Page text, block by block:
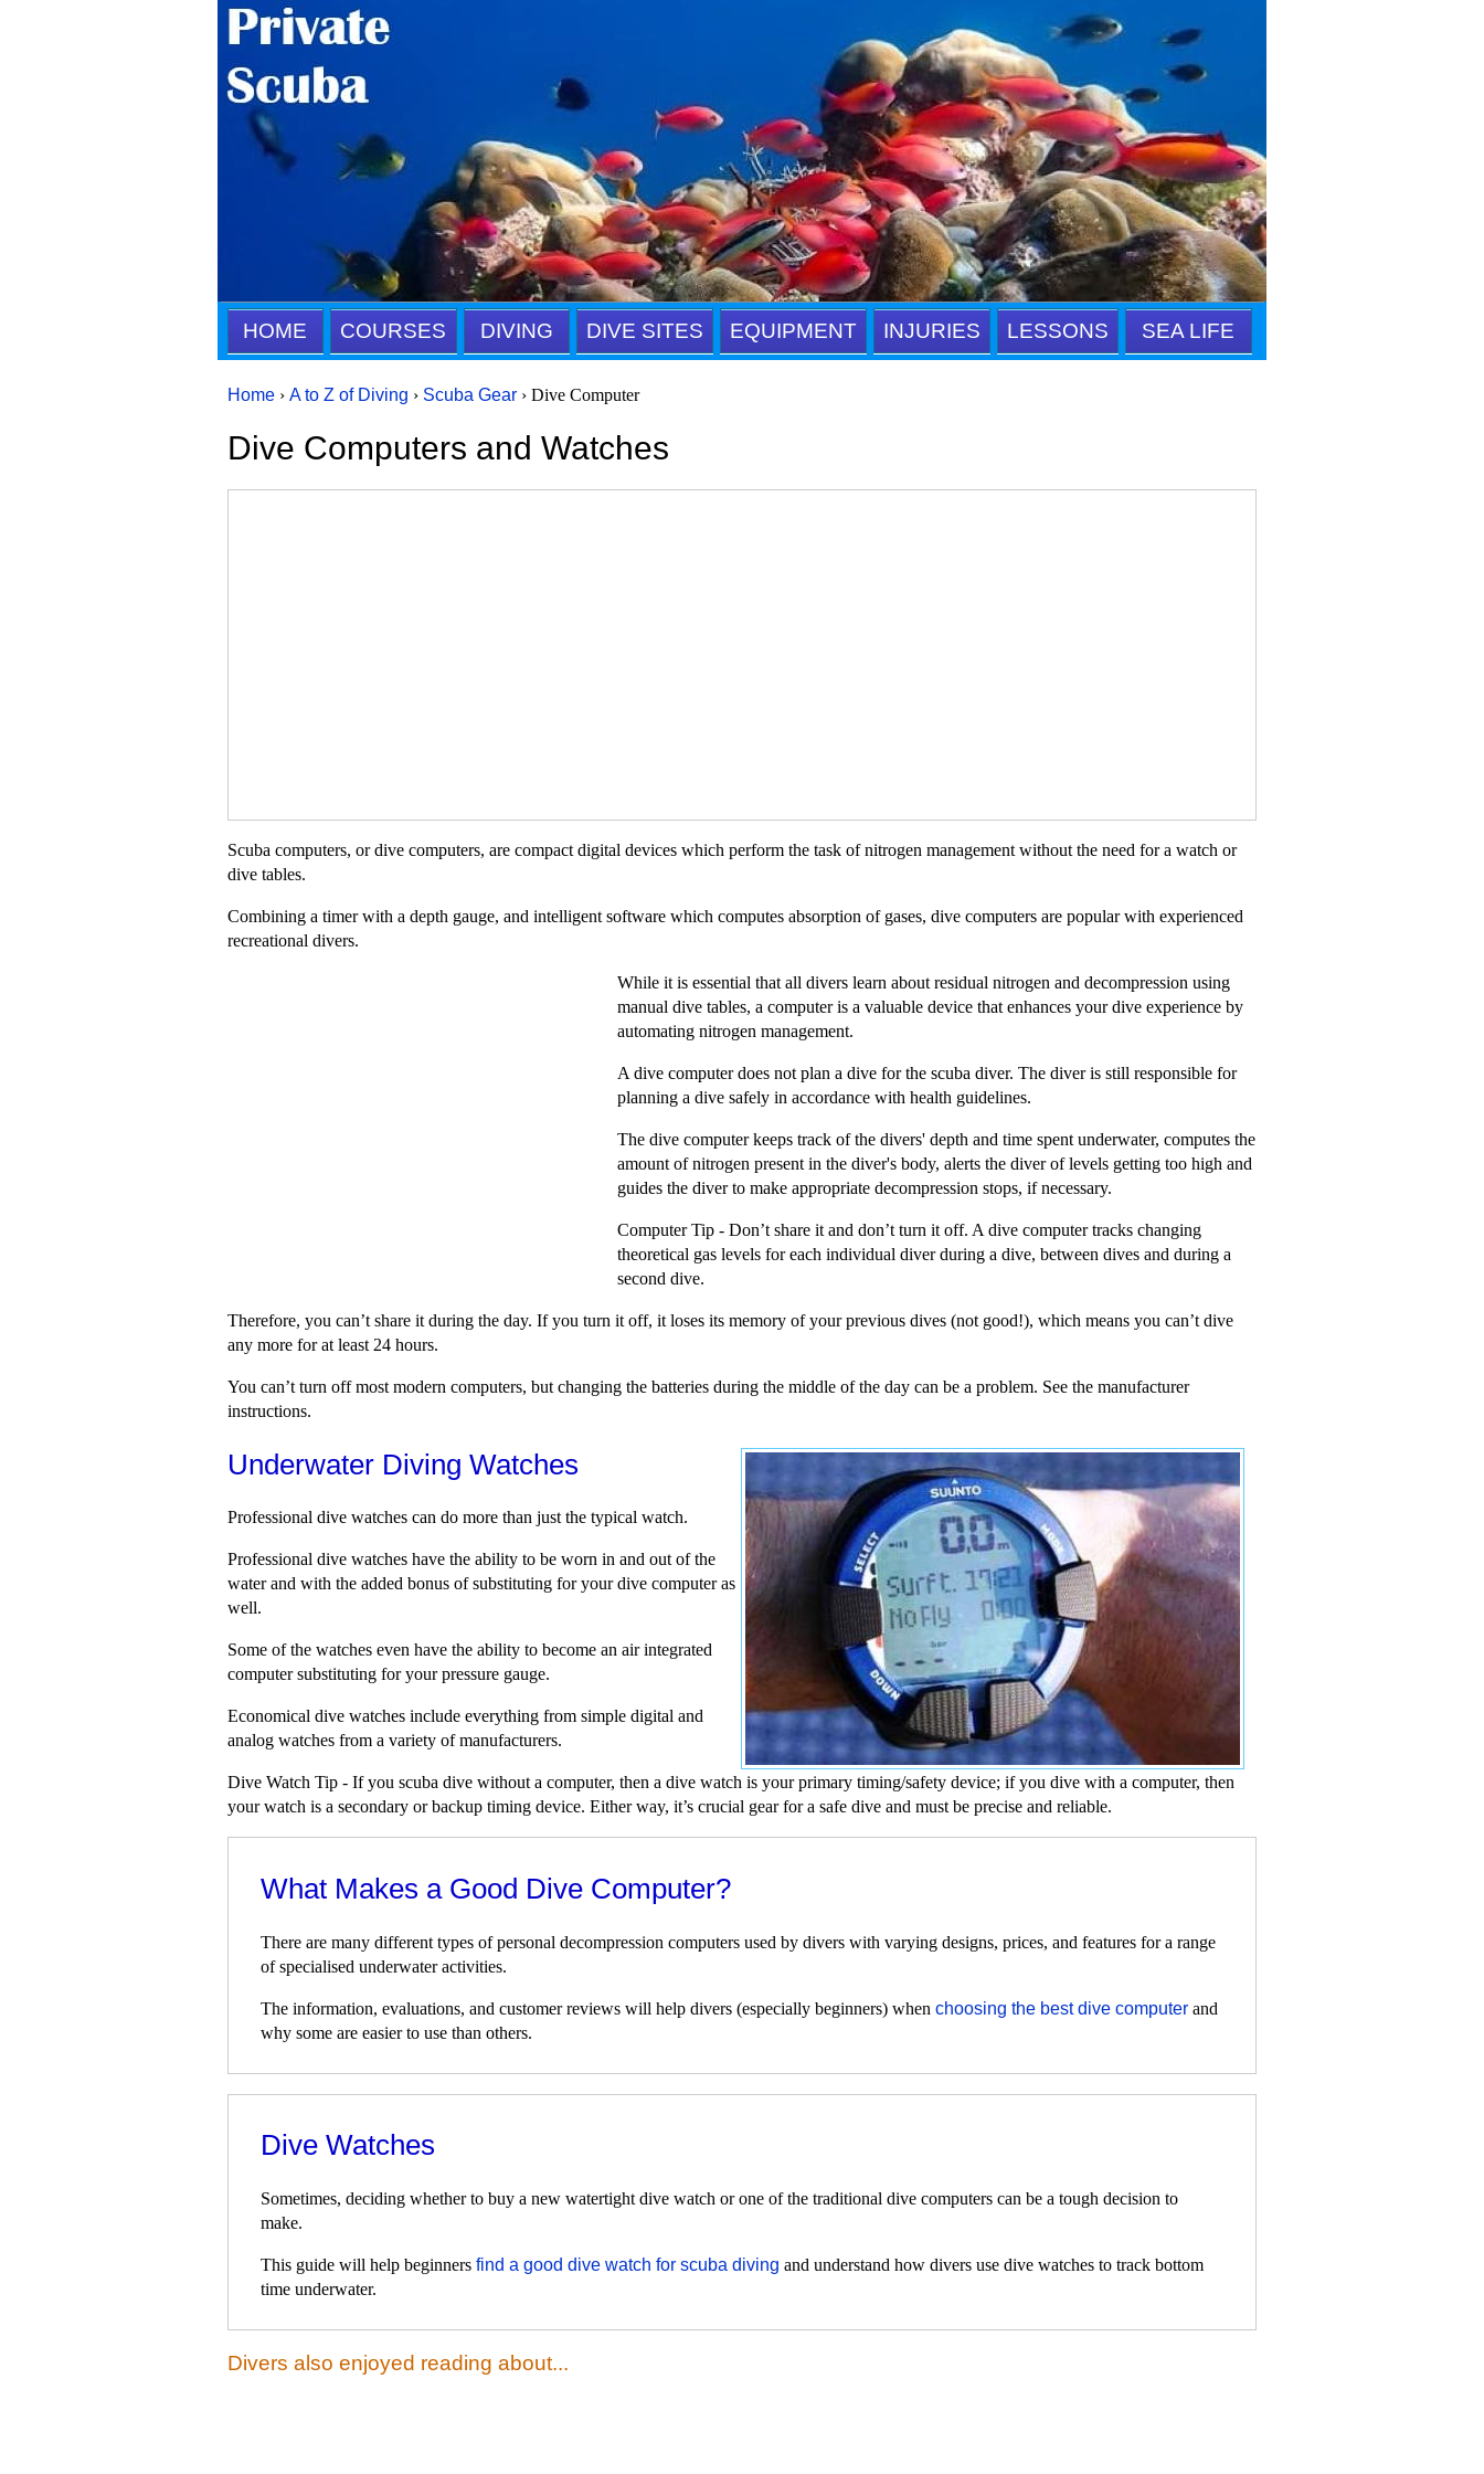
HOME COURSES DIVING DIVE SITES EQUIPMENT INJURIES LESSONS SEA LIFE
Home › A to Z of Diving › Scuba Gear › Dive Computer
Dive Computers and Watches
Scuba computers, or dive computers, are compact digital devices which perform the task of nitrogen management without the need for a watch or
dive tables.
Combining a timer with a depth gauge, and intelligent software which computes absorption of gases, dive computers are popular with experienced
recreational divers.
While it is essential that all divers learn about residual nitrogen and decompression using
manual dive tables, a computer is a valuable device that enhances your dive experience by
automating nitrogen management.
A dive computer does not plan a dive for the scuba diver. The diver is still responsible for
planning a dive safely in accordance with health guidelines.
The dive computer keeps track of the divers' depth and time spent underwater, computes the
amount of nitrogen present in the diver's body, alerts the diver of levels getting too high and
guides the diver to make appropriate decompression stops, if necessary.
Computer Tip - Don’t share it and don’t turn it off. A dive computer tracks changing
theoretical gas levels for each individual diver during a dive, between dives and during a
second dive.
Therefore, you can’t share it during the day. If you turn it off, it loses its memory of your previous dives (not good!), which means you can’t dive
any more for at least 24 hours.
You can’t turn off most modern computers, but changing the batteries during the middle of the day can be a problem. See the manufacturer
instructions.
Underwater Diving Watches
Professional dive watches can do more than just the typical watch.
Professional dive watches have the ability to be worn in and out of the
water and with the added bonus of substituting for your dive computer as
well.
Some of the watches even have the ability to become an air integrated
computer substituting for your pressure gauge.
Economical dive watches include everything from simple digital and
analog watches from a variety of manufacturers.
Dive Watch Tip - If you scuba dive without a computer, then a dive watch is your primary timing/safety device; if you dive with a computer, then
your watch is a secondary or backup timing device. Either way, it’s crucial gear for a safe dive and must be precise and reliable.
What Makes a Good Dive Computer?
There are many different types of personal decompression computers used by divers with varying designs, prices, and features for a range
of specialised underwater activities.
The information, evaluations, and customer reviews will help divers (especially beginners) when choosing the best dive computer and
why some are easier to use than others.
Dive Watches
Sometimes, deciding whether to buy a new watertight dive watch or one of the traditional dive computers can be a tough decision to
make.
This guide will help beginners find a good dive watch for scuba diving and understand how divers use dive watches to track bottom
time underwater.
Divers also enjoyed reading about...